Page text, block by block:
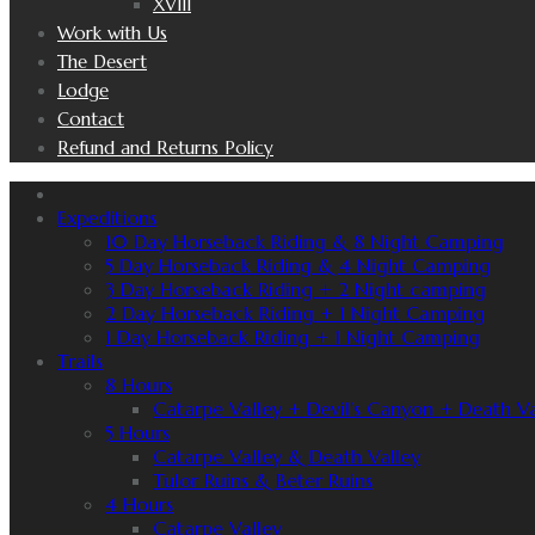
Work with Us
The Desert
Lodge
Contact
Refund and Returns Policy
Expeditions
10 Day Horseback Riding & 8 Night Camping
5 Day Horseback Riding & 4 Night Camping
3 Day Horseback Riding + 2 Night camping
2 Day Horseback Riding + 1 Night Camping
1 Day Horseback Riding + 1 Night Camping
Trails
8 Hours
Catarpe Valley + Devil’s Canyon + Death
5 Hours
Catarpe Valley & Death Valley
Tulor Ruins & Beter Ruins
4 Hours
Catarpe Valley